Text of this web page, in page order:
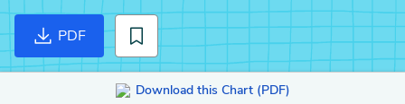
PDF
Download this Chart (PDF)